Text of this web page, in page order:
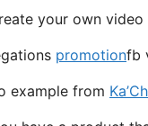
your own
promotionfb
example from